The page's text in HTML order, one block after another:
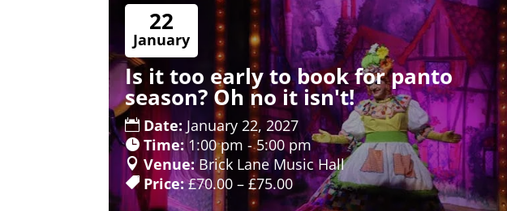
22
January
Is it too early to book for panto
season? Oh no it isn't!
Date: January 22, 2027
Time: 1:00 pm - 5:00 pm
Venue:Brick Lane Music Hall
Price:£70.00 – £75.00